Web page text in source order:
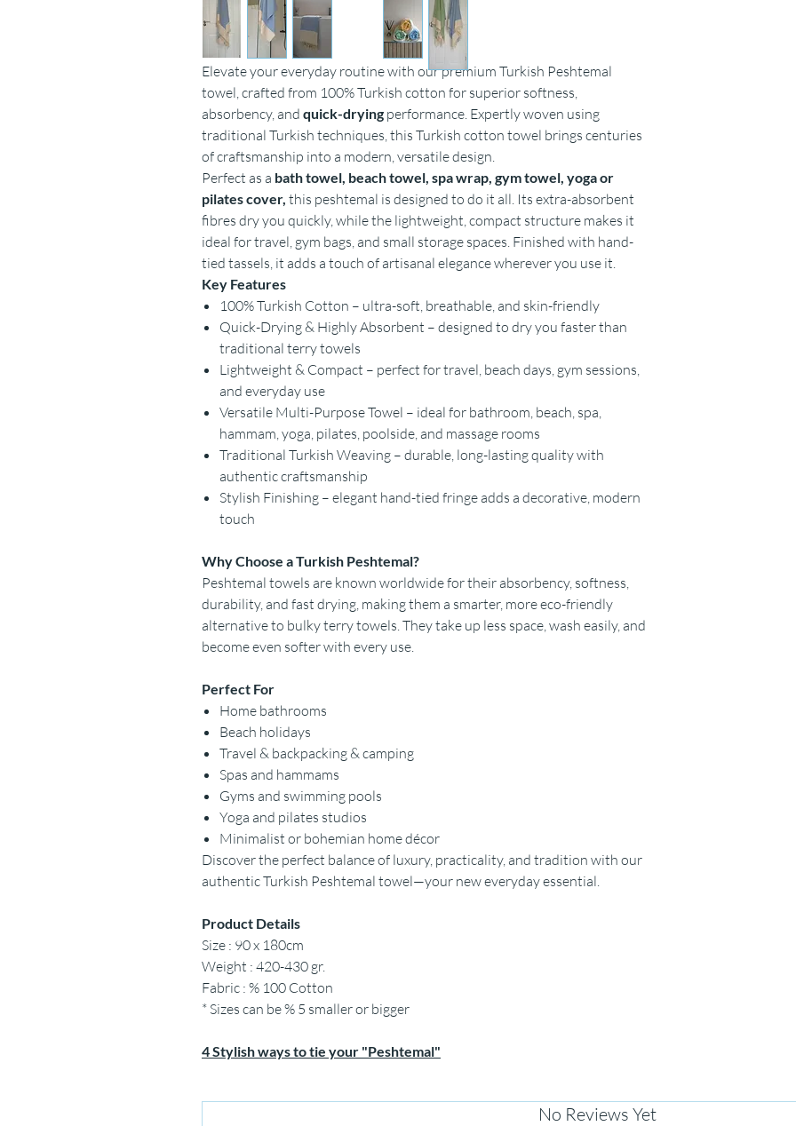
Elevate your everyday routine with our premium Turkish Peshtemal
towel, crafted from 100% Turkish cotton for superior softness,
absorbency, and quick-drying performance. Expertly woven using
traditional Turkish techniques, this Turkish cotton towel brings centuries
of craftsmanship into a modern, versatile design.
Perfect as a bath towel, beach towel, spa wrap, gym towel, yoga or
pilates cover, this peshtemal is designed to do it all. Its extra-absorbent
fibres dry you quickly, while the lightweight, compact structure makes it
ideal for travel, gym bags, and small storage spaces. Finished with hand-
tied tassels, it adds a touch of artisanal elegance wherever you use it.
Key Features
100% Turkish Cotton – ultra-soft, breathable, and skin-friendly
Quick-Drying & Highly Absorbent – designed to dry you faster than
traditional terry towels
Lightweight & Compact – perfect for travel, beach days, gym sessions,
and everyday use
Versatile Multi-Purpose Towel – ideal for bathroom, beach, spa,
hammam, yoga, pilates, poolside, and massage rooms
Traditional Turkish Weaving – durable, long-lasting quality with
authentic craftsmanship
Stylish Finishing – elegant hand-tied fringe adds a decorative, modern
touch
Why Choose a Turkish Peshtemal?
Peshtemal towels are known worldwide for their absorbency, softness,
durability, and fast drying, making them a smarter, more eco-friendly
alternative to bulky terry towels. They take up less space, wash easily, and
become even softer with every use.
Perfect For
Home bathrooms
Beach holidays
Travel & backpacking & camping
Spas and hammams
Gyms and swimming pools
Yoga and pilates studios
Minimalist or bohemian home décor
Discover the perfect balance of luxury, practicality, and tradition with our
authentic Turkish Peshtemal towel—your new everyday essential.
Product Details
Size : 90 x 180cm
Weight : 420-430 gr.
Fabric : % 100 Cotton
* Sizes can be % 5 smaller or bigger
4 Stylish ways to tie your "Peshtemal"
No Reviews Yet